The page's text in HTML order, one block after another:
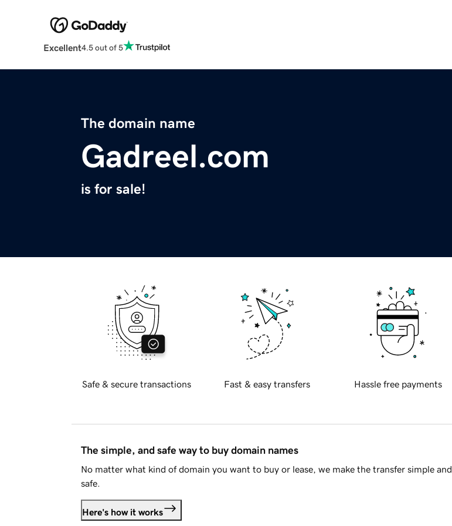
Excellent4.5 out of 5
The domain name
Gadreel.com
is for sale!
Safe & secure transactions Fast & easy transfers Hassle free payments
The simple, and safe way to buy domain names
No matter what kind of domain you want to buy or lease, we make the transfer simple and
safe.
Here's how it works